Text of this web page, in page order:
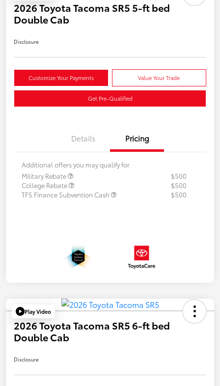
2026 Toyota Tacoma SR5 5-ft bed
Double Cab
Disclosure
Customize Your Payments Value Your Trade
Get Pre-Qualified
Details Pricing
Additional offers you may qualify for
Military Rebate
$500
College Rebate
$500
TFS Finance Subvention Cash
$500
Play Video
2026 Toyota Tacoma SR5 6-ft bed
Double Cab
Disclosure